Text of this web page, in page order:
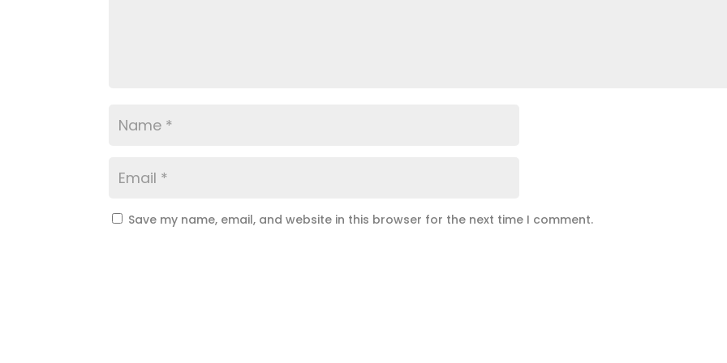
Save my name, email, and website in this browser for the next time I comment.